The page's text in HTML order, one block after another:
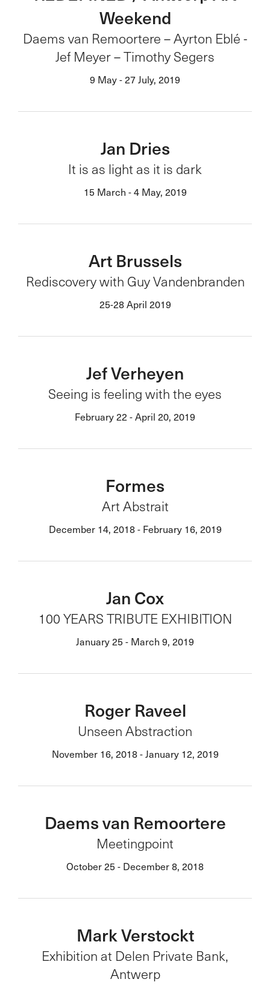
Weekend
Daems van Remoortere – Ayrton Eblé -
Jef Meyer – Timothy Segers
9 May - 27 July, 2019
Jan Dries
It is as light as it is dark
15 March - 4 May, 2019
Art Brussels
Rediscovery with Guy Vandenbranden
25-28 April 2019
Jef Verheyen
Seeing is feeling with the eyes
February 22 - April 20, 2019
Formes
Art Abstrait
December 14, 2018 - February 16, 2019
Jan Cox
100 YEARS TRIBUTE EXHIBITION
January 25 - March 9, 2019
Roger Raveel
Unseen Abstraction
November 16, 2018 - January 12, 2019
Daems van Remoortere
Meetingpoint
October 25 - December 8, 2018
Mark Verstockt
Exhibition at Delen Private Bank,
Antwerp